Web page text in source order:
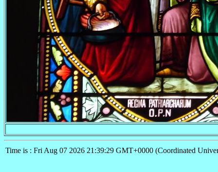
Time is : Fri Aug 07 2026 21:39:29 GMT+0000 (Coordinated